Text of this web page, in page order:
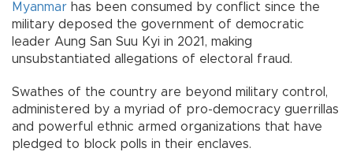
Myanmar has been consumed by conflict since the
military deposed the government of democratic
leader Aung San Suu Kyi in 2021, making
unsubstantiated allegations of electoral fraud.
Swathes of the country are beyond military control,
administered by a myriad of pro-democracy guerrillas
and powerful ethnic armed organizations that have
pledged to block polls in their enclaves.